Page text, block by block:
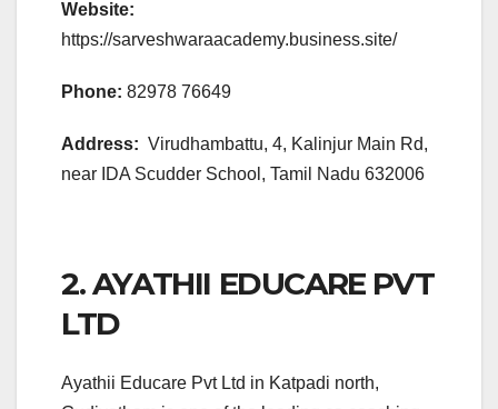
Website:
https://sarveshwaraacademy.business.site/
Phone: 82978 76649
Address: Virudhambattu, 4, Kalinjur Main Rd,
near IDA Scudder School, Tamil Nadu 632006
2. AYATHII EDUCARE PVT
LTD
Ayathii Educare Pvt Ltd in Katpadi north,